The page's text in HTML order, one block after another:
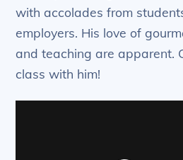
with accolades from
employers. His love of
and teaching are apparent.
class with him!